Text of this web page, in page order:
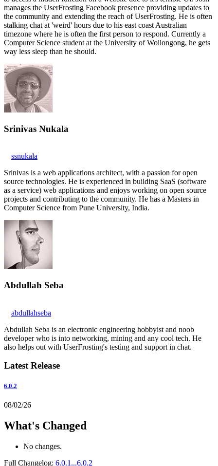
manages the UserFrosting Facebook presence providing updates to
the community and extending the reach of UserFrosting. He is often
stalking chat at 'weird' hours due to his east coast Australian
timezone where he is often the first person to respond. Currently a
Computer Science student at the University of Wollongong, he gets
way less sleep than he should.
Srinivas Nukala
ssnukala
Srinivas is a web applications architect, with a passion for open
source technologies. He is experienced in building SaaS (software
as a service) web applications and enjoys working on open source
projects and contributing to the community. He has a Masters in
Computer Science from Pune University, India.
Abdullah Seba
abdullahseba
Abdullah Seba is an electronic engineering hobbyist and noob
developer who is into networking, mining and any cool tech. He
also helps out with UserFrosting's testing and support in chat.
Latest Release
6.0.2
08/02/26
What's Changed
No changes.
Full Changelog: 6.0.1...6.0.2